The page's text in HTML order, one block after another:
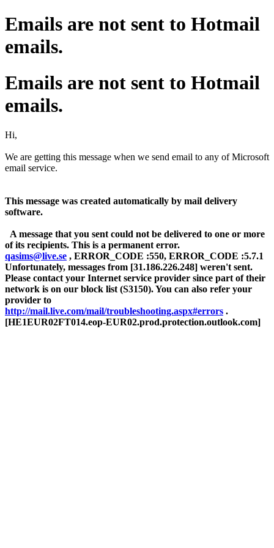
Emails are not sent to Hotmail
emails.
Emails are not sent to Hotmail
emails.
Hi,
We are getting this message when we send email to any of Microsoft
email service.
This message was created automatically by mail delivery
software.
A message that you sent could not be delivered to one or more
of its recipients. This is a permanent error.
qasims@live.se , ERROR_CODE :550, ERROR_CODE :5.7.1
Unfortunately, messages from [31.186.226.248] weren't sent.
Please contact your Internet service provider since part of their
network is on our block list (S3150). You can also refer your
provider to
http://mail.live.com/mail/troubleshooting.aspx#errors .
[HE1EUR02FT014.eop-EUR02.prod.protection.outlook.com]